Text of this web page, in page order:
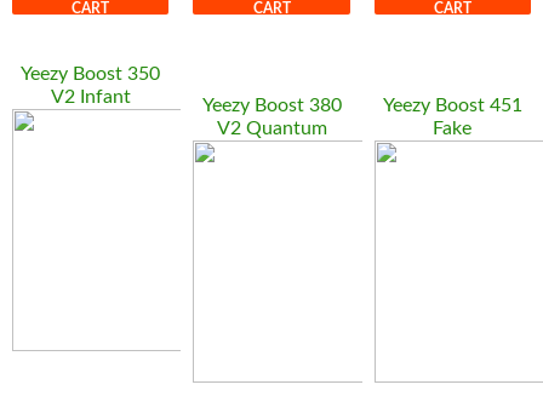
CART
CART
CART
Yeezy Boost 350
V2 Infant
Yeezy Boost 380
V2 Quantum
Yeezy Boost 451
Fake